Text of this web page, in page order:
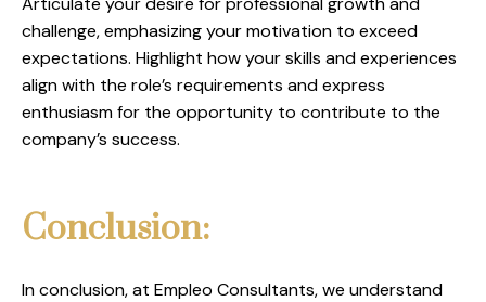
challenge, emphasizing your motivation to exceed
expectations. Highlight how your skills and experiences
align with the role’s requirements and express
enthusiasm for the opportunity to contribute to the
company’s success.
Conclusion:
In conclusion, at Empleo Consultants, we understand